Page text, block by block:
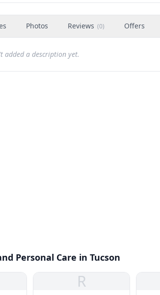
Photos Reviews (0) Offers
added a description yet.
Personal Care in Tucson
R